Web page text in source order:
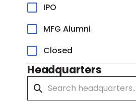
IPO
MFG Alumni
Closed
Headquarters